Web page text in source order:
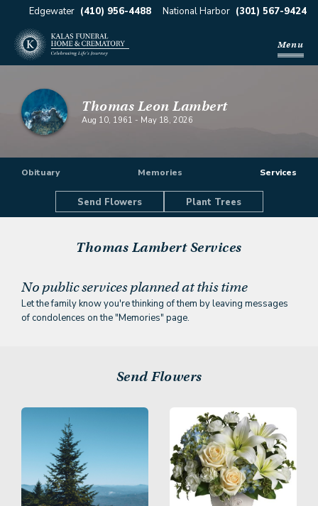
Edgewater (410) 956-4488 National Harbor (301) 567-9424
Menu
Thomas Leon Lambert
Aug 10, 1961 - May 18, 2026
Obituary Memories Services
Send Flowers Plant Trees
Thomas LambertServices
No public services planned at this time
Let the family know you're thinking of them by leaving messages
of condolences on the "Memories" page.
Send Flowers